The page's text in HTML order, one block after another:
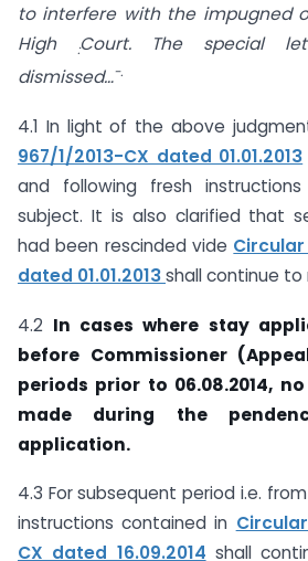
to interfere with the impugned
High
:Court. The special
dismissed…-.
4.1 In light of the above
967/1/2013-CX dated 01.01.2013
and following fresh
subject. It is also clarified that
had been rescinded vide Circular
dated 01.01.2013shall continue to
4.2 In cases where stay
before Commissioner
periods prior to 06.08.2014,
made during the
application.
4.3 For subsequent period i.e.
instructions contained in
CX dated 16.09.2014 shall